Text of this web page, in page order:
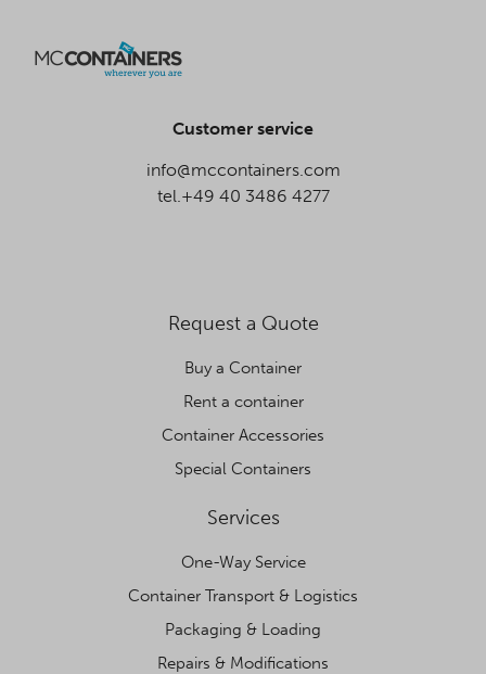
Customer service
info@mccontainers.com
tel.+49 40 3486 4277
Request a Quote
Buy a Container
Rent a container
Container Accessories
Special Containers
Services
One-Way Service
Container Transport & Logistics
Packaging & Loading
Repairs & Modifications